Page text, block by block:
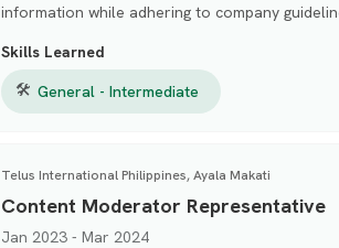
information while adhering to company
Skills Learned
🛠 General - Intermediate
Telus International Philippines, Ayala Makati
Content Moderator Representative
Jan 2023 - Mar 2024